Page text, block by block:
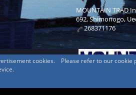
MOUNTAIN TRAD
692, Shimonogo,
268371176
cookies. Please refer to our cookie